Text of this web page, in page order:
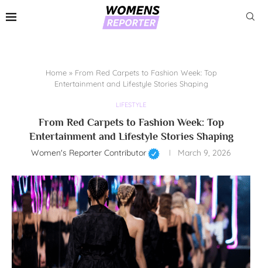
Home» From Red Carpets to Fashion Week: Top
Entertainment and Lifestyle Stories Shaping
LIFESTYLE
From Red Carpets to Fashion Week: Top
Entertainment and Lifestyle Stories Shaping
Women's Reporter Contributor March 9, 2026